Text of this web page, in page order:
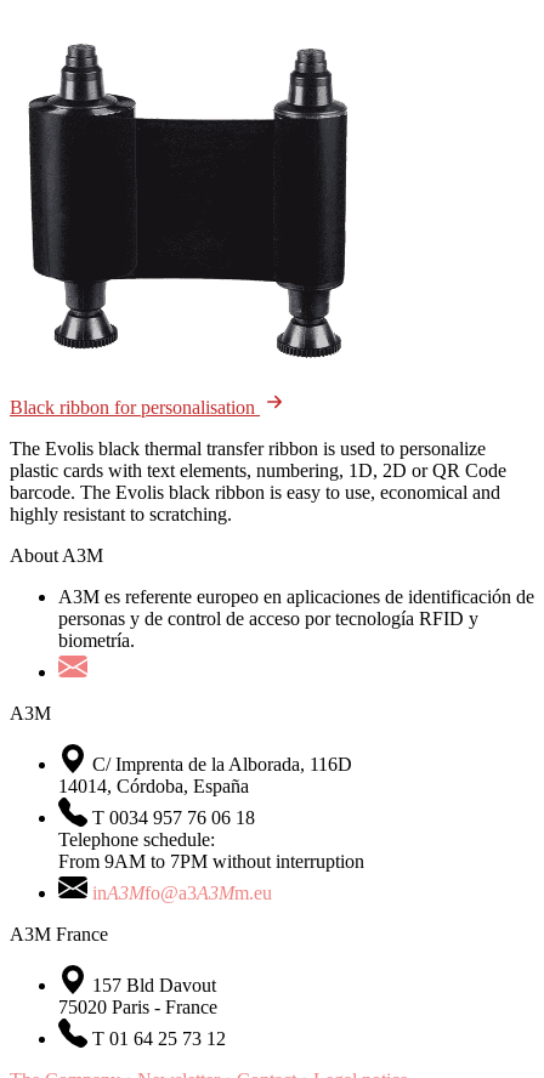
Black ribbon for personalisation
The Evolis black thermal transfer ribbon is used to personalize
plastic cards with text elements, numbering, 1D, 2D or QR Code
barcode. The Evolis black ribbon is easy to use, economical and
highly resistant to scratching.
About A3M
A3M es referente europeo en aplicaciones de identificación de
personas y de control de acceso por tecnología RFID y
biometría.
A3M
C/ Imprenta de la Alborada, 116D
14014, Córdoba, España
T 0034 957 76 06 18
Telephone schedule:
From 9AM to 7PM without interruption
inA3Mfo@a3A3Mm.eu
A3M France
157 Bld Davout
75020 Paris - France
T 01 64 25 73 12